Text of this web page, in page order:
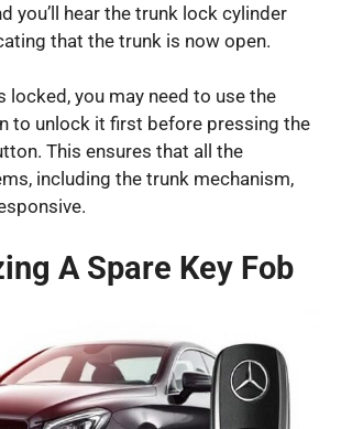
you’ll hear the trunk lock cylinder
that the trunk is now open.
locked, you may need to use the
to unlock it first before pressing the
This ensures that all the
including the trunk mechanism,
A Spare Key Fob